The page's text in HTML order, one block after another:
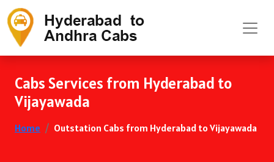
Cabs Services from Hyderabad to
Vijayawada
Home Outstation Cabs from Hyderabad to Vijayawada